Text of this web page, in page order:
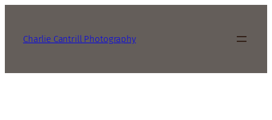
Charlie Cantrill Photography